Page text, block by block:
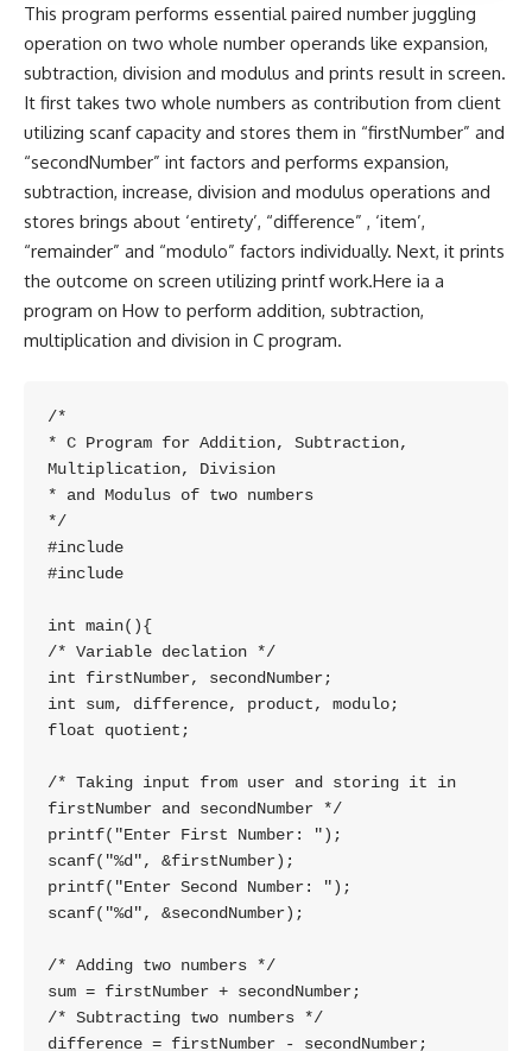
This program performs essential paired number juggling
operation on two whole number operands like expansion,
subtraction, division and modulus and prints result in screen.
It first takes two whole numbers as contribution from client
utilizing scanf capacity and stores them in “firstNumber” and
“secondNumber” int factors and performs expansion,
subtraction, increase, division and modulus operations and
stores brings about ‘entirety’, “difference” , ‘item’,
“remainder” and “modulo” factors individually. Next, it prints
the outcome on screen utilizing printf work.Here ia a
program on How to perform addition, subtraction,
multiplication and division in C program.
/*
* C Program for Addition, Subtraction,
Multiplication, Division
* and Modulus of two numbers
*/
#include
#include
int main(){
/* Variable declation */
int firstNumber, secondNumber;
int sum, difference, product, modulo;
float quotient;
/* Taking input from user and storing it in
firstNumber and secondNumber */
printf("Enter First Number: ");
scanf("%d", &firstNumber);
printf("Enter Second Number: ");
scanf("%d", &secondNumber);
/* Adding two numbers */
sum = firstNumber + secondNumber;
/* Subtracting two numbers */
difference = firstNumber - secondNumber;